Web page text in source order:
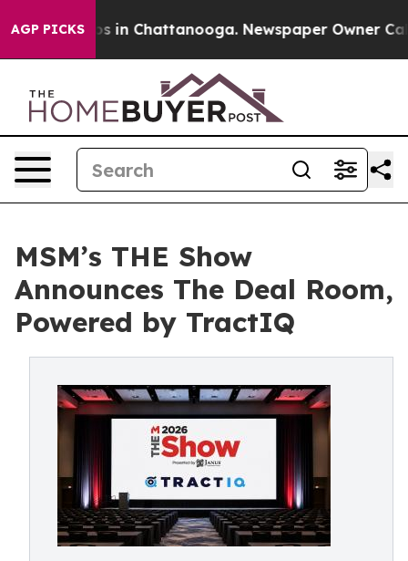
AGP PICKS
Chaos in Chattanooga. Newspaper Owner Calls
MSM’s THE Show
Announces The Deal Room,
Powered by TractIQ